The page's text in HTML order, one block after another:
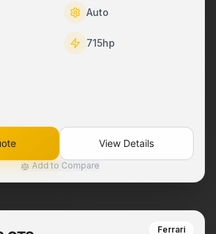
Auto
715hp
View Details
Add to Compare
Ferrari